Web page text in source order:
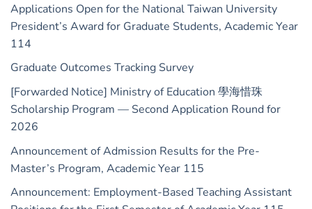
Applications Open for the National Taiwan University
President’s Award for Graduate Students, Academic Year
114
Graduate Outcomes Tracking Survey
[Forwarded Notice] Ministry of Education 學海惜珠
Scholarship Program — Second Application Round for
2026
Announcement of Admission Results for the Pre-
Master’s Program, Academic Year 115
Announcement: Employment-Based Teaching Assistant